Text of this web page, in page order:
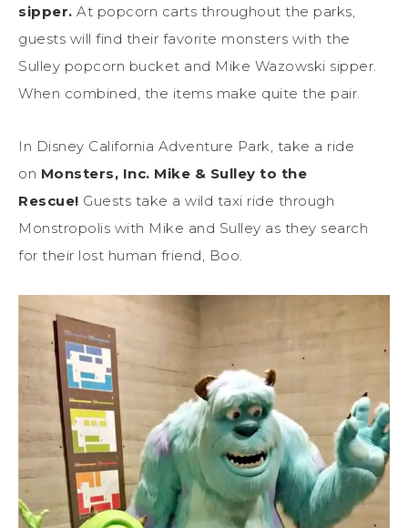
sipper. At popcorn carts throughout the parks,
guests will find their favorite monsters with the
Sulley popcorn bucket and Mike Wazowski sipper.
When combined, the items make quite the pair.
In Disney California Adventure Park, take a ride
on Monsters, Inc. Mike & Sulley to the
Rescue! Guests take a wild taxi ride through
Monstropolis with Mike and Sulley as they search
for their lost human friend, Boo.